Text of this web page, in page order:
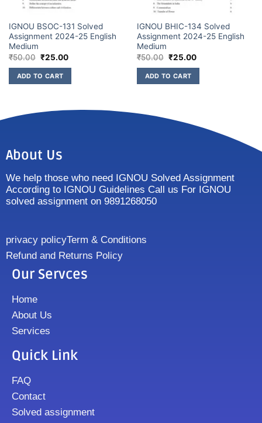
IGNOU BSOC-131 Solved
Assignment 2024-25 English
Medium
₹50.00 ₹25.00
ADD TO CART
IGNOU BHIC-134 Solved
Assignment 2024-25 English
Medium
₹50.00 ₹25.00
ADD TO CART
About Us
We help those who need IGNOU Solved Assignment
According to IGNOU Guidelines Call us For IGNOU
solved assignment on 9891268050
privacy policyTerm & Conditions
Refund and Returns Policy
Our Servces
Home
About Us
Services
Quick Link
FAQ
Contact
Solved assignment